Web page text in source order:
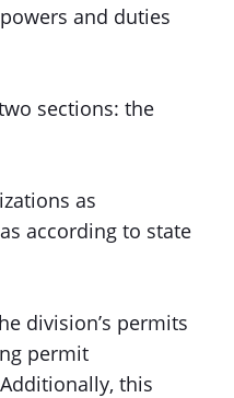
and duties
sections: the
as
according to state
division’s permits
permit
this